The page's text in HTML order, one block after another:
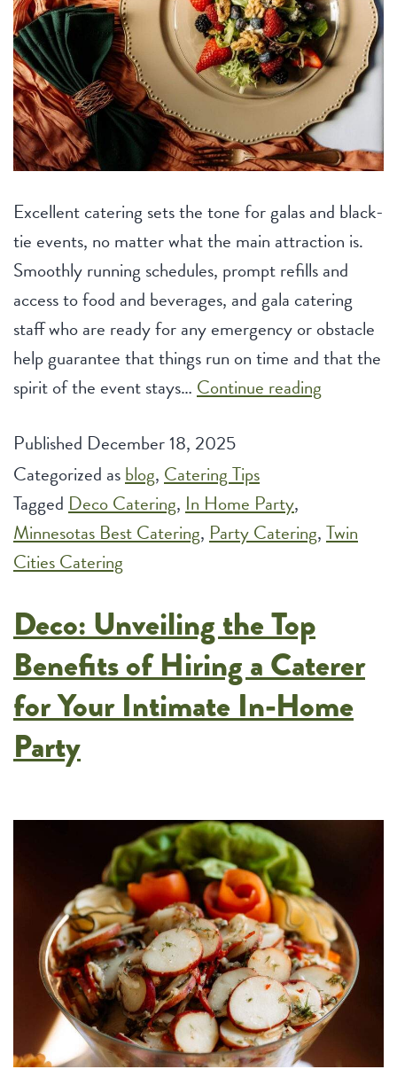
Excellent catering sets the tone for galas and black-
tie events, no matter what the main attraction is.
Smoothly running schedules, prompt refills and
access to food and beverages, and gala catering
staff who are ready for any emergency or obstacle
help guarantee that things run on time and that the
spirit of the event stays… Continue reading
and
Published December 18, 2025
Categorized asblog, Catering Tips
Tagged Deco Catering, In Home Party,
Minnesotas Best Catering, Party Catering,Twin
Cities Catering
Deco: Unveiling the Top
Benefits of Hiring a Caterer
for Your Intimate In-Home
Party